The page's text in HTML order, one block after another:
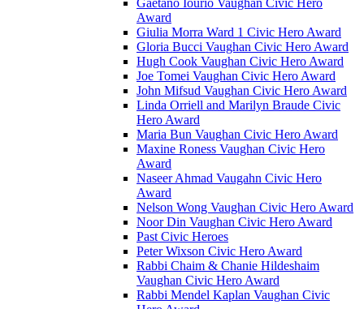
Award
Giulia Morra Ward 1 Civic Hero Award
Gloria Bucci Vaughan Civic Hero Award
Hugh Cook Vaughan Civic Hero Award
Joe Tomei Vaughan Civic Hero Award
John Mifsud Vaughan Civic Hero Award
Linda Orriell and Marilyn Braude Civic
Hero Award
Maria Bun Vaughan Civic Hero Award
Maxine Roness Vaughan Civic Hero
Award
Naseer Ahmad Vaugahn Civic Hero
Award
Nelson Wong Vaughan Civic Hero Award
Noor Din Vaughan Civic Hero Award
Past Civic Heroes
Peter Wixson Civic Hero Award
Rabbi Chaim & Chanie Hildeshaim
Vaughan Civic Hero Award
Rabbi Mendel Kaplan Vaughan Civic